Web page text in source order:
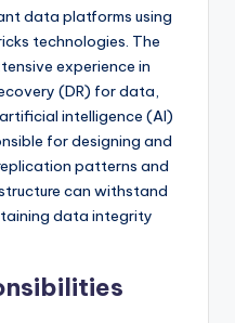
data platforms using
technologies. The
experience in
(DR) for data,
intelligence (AI)
for designing and
patterns and
can withstand
data integrity